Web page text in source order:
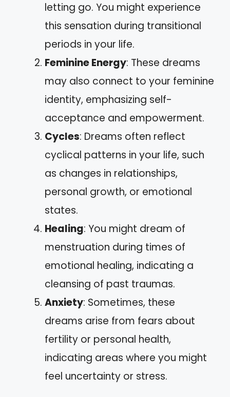
letting go. You might experience
this sensation during transitional
periods in your life.
Feminine Energy: These dreams
may also connect to your feminine
identity, emphasizing self-
acceptance and empowerment.
Cycles: Dreams often reflect
cyclical patterns in your life, such
as changes in relationships,
personal growth, or emotional
states.
Healing: You might dream of
menstruation during times of
emotional healing, indicating a
cleansing of past traumas.
Anxiety: Sometimes, these
dreams arise from fears about
fertility or personal health,
indicating areas where you might
feel uncertainty or stress.